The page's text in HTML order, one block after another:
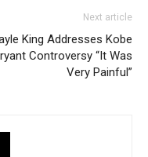
Next article
King Addresses Kobe
Controversy “It Was
Very Painful”